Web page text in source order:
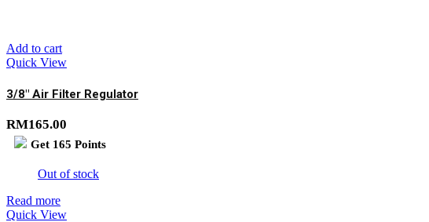
Add to cart
Quick View
3/8″ Air Filter Regulator
RM165.00
Get 165 Points
Out of stock
Read more
Quick View